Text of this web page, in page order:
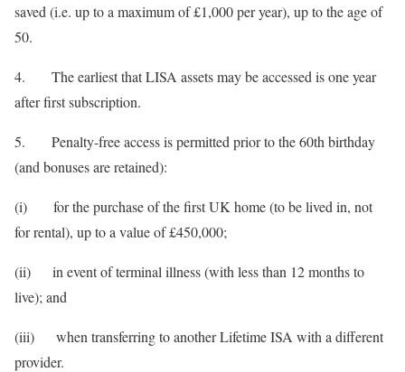
saved (i.e. up to a maximum of £1,000 per year), up to the age of
50.
4. The earliest that LISA assets may be accessed is one year
after first subscription.
5. Penalty-free access is permitted prior to the 60th birthday
(and bonuses are retained):
(i) for the purchase of the first UK home (to be lived in, not
for rental), up to a value of £450,000;
(ii) in event of terminal illness (with less than 12 months to
live); and
(iii) when transferring to another Lifetime ISA with a different
provider.